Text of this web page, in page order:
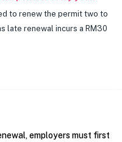
to renew the permit two to
late renewal incurs a RM30
employers must first